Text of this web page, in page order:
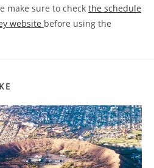
make sure to check the schedule
website before using the